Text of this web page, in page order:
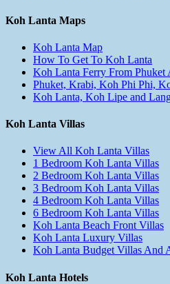
Koh Lanta Maps
Koh Lanta Map
How To Get To Koh Lanta
Koh Lanta Ferry From Phuket
Phuket, Krabi, Koh Phi Phi,
Koh Lanta, Koh Lipe and
Koh Lanta Villas
View All Koh Lanta Villas
1 Bedroom Koh Lanta Villas
2 Bedroom Koh Lanta Villas
3 Bedroom Koh Lanta Villas
4 Bedroom Koh Lanta Villas
6 Bedroom Koh Lanta Villas
Koh Lanta Beach Front Villas
Koh Lanta Luxury Villas
Koh Lanta Budget Villas And
Koh Lanta Hotels